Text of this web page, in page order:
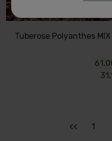
Tuberose Polyanthes
<< 1